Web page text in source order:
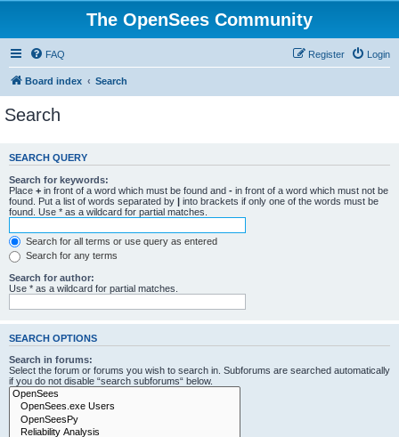
The OpenSees Community
FAQ Login
Register
Board index Search
Search
SEARCH QUERY
Search for keywords:
Place + in front of a word which must be found and - in front of a word which must not be
found. Put a list of words separated by | into brackets if only one of the words must be
found. Use * as a wildcard for partial matches.
Search for all terms or use query as entered
Search for any terms
Search for author:
Use * as a wildcard for partial matches.
SEARCH OPTIONS
Search in forums:
Select the forum or forums you wish to search in. Subforums are searched automatically
if you do not disable “search subforums“ below.